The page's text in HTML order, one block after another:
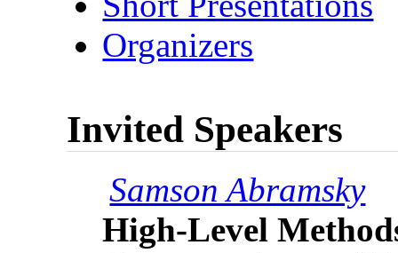
Organizers
Invited Speakers
Samson Abramsky
High-Level